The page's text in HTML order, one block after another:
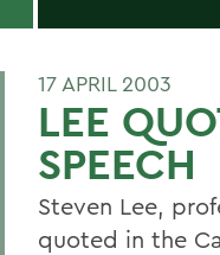
17 APRIL 2003
LEE
SPEECH
Steven Lee,
quoted in the